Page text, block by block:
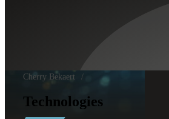
Cherry Bekaert
Technologies